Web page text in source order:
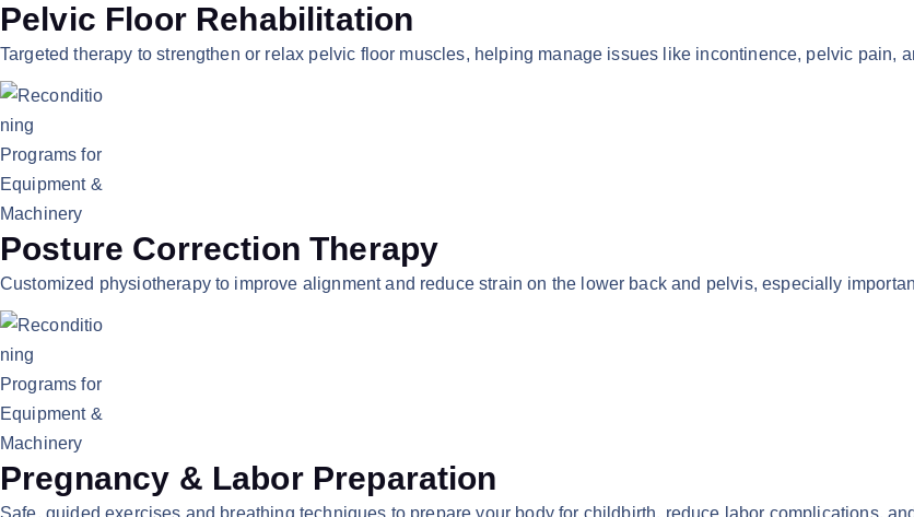
Pelvic Floor Rehabilitation
Targeted therapy to strengthen or relax pelvic floor muscles, helping manage issues like incontinence, pelvic pain,
Posture Correction Therapy
Customized physiotherapy to improve alignment and reduce strain on the lower back and pelvis, especially
Pregnancy & Labor Preparation